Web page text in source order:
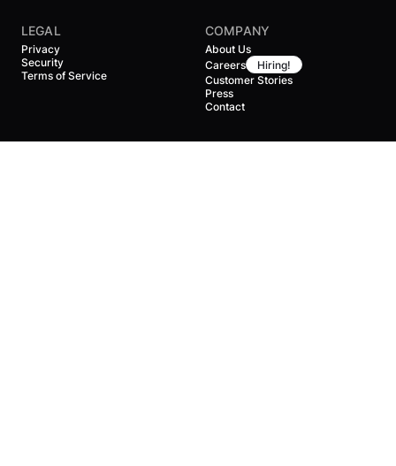
LEGAL
Privacy
Security
Terms of Service
COMPANY
About Us
Careers
Hiring!
Customer Stories
Press
Contact